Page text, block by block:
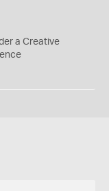
a Creative